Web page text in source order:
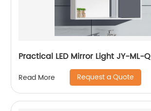
Practical LED Mirror Light JY-ML-Q
Read More Request a Quote